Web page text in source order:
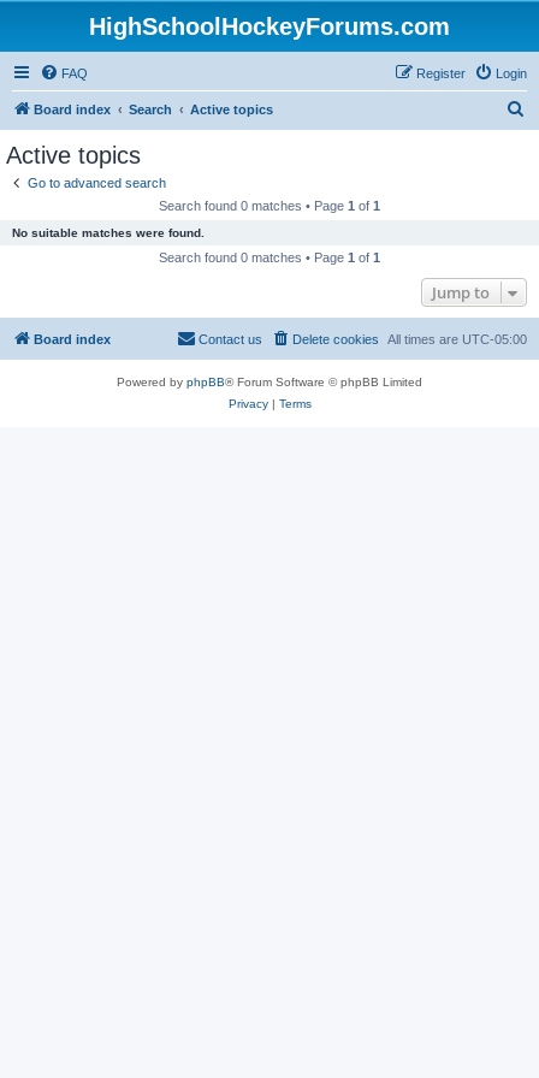
HighSchoolHockeyForums.com
FAQ Login
Register
Board index Search Active topics
Active topics
Go to advanced search
Search found 0 matches • Page 1 of 1
No suitable matches were found.
Search found 0 matches • Page 1 of 1
Jump to
Board index All times are UTC-05:00
Delete cookies
Contact us
Powered by phpBB® Forum Software © phpBB Limited
Privacy| Terms